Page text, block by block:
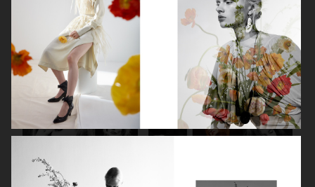
SPÉCIAL MODE - LARA STONE